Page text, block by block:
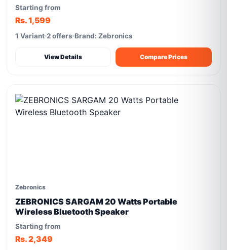
Starting from
Rs. 1,599
1 Variant 2 offers Brand: Zebronics
View Details Compare Prices
Zebronics
ZEBRONICS SARGAM 20 Watts Portable
Wireless Bluetooth Speaker
Starting from
Rs. 2,349